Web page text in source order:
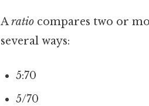
Aratio compares two or
several ways:
5:70
5/70